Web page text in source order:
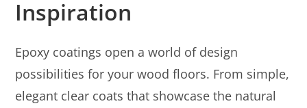
Inspiration
Epoxy coatings open a world of design
possibilities for your wood floors. From simple,
elegant clear coats that showcase the natural